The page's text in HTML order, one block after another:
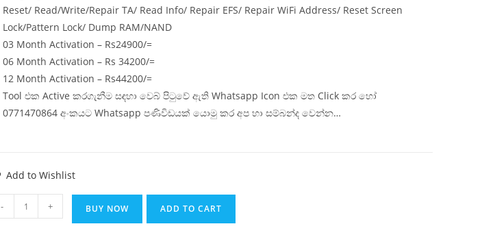
Reset/ Read/Write/Repair TA/ Read Info/ Repair EFS/ Repair WiFi Address/ Reset Screen
Lock/Pattern Lock/ Dump RAM/NAND
03 Month Activation – Rs24900/=
06 Month Activation – Rs 34200/=
12 Month Activation – Rs44200/=
Tool එක Active කරගැනීම සඳහා වෙබ් පිටුවේ ඇති Whatsapp Icon එක මත Click කර හෝ
0771470864 අංකයට Whatsapp පණිවිඩයක් යොමු කර අප හා සම්බන්ද වෙන්න…
Add to Wishlist
- + BUY NOW ADD TO CART